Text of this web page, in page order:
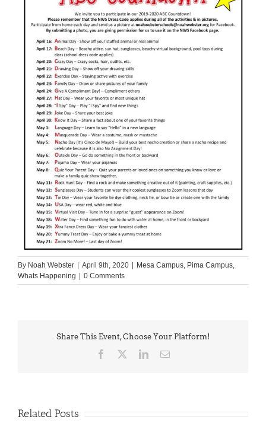
By Noah Webster | April 9th, 2020 | Mesa Campus Pima Campus
Whats Happening | 0 Comments
Share This Event, Choose Your Platform!
Facebook LinkedInEmail
Related Posts